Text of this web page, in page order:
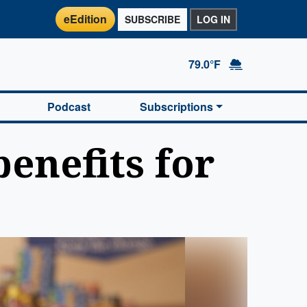
eEdition SUBSCRIBE LOG IN
79.0°F
Podcast Subscriptions
for